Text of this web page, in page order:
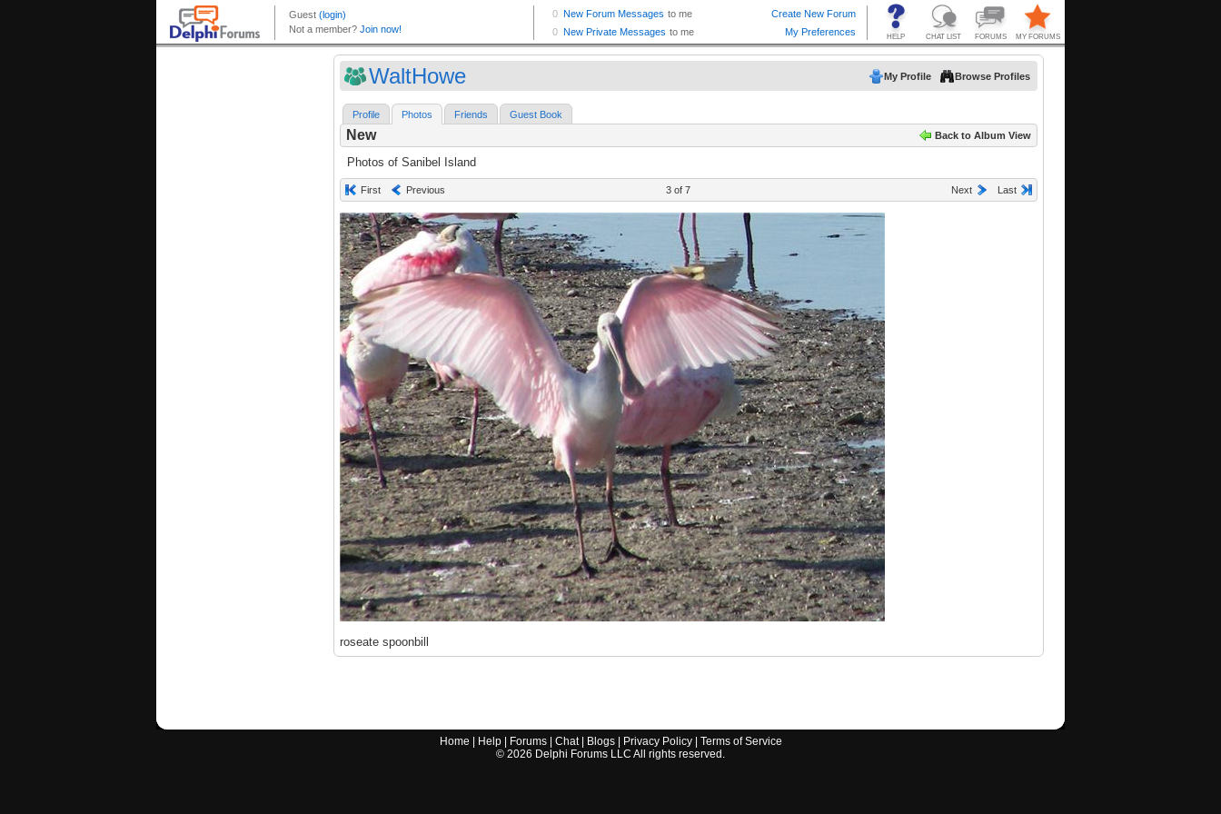
WaltHowe My Profile Browse Profiles
Profile Photos Friends Guest Book
New Back to Album View
Photos of Sanibel Island
First Previous 3 of 7 Next Last
roseate spoonbill
Home Help| Forums| Chat| Blogs| Privacy Policy| Terms of Service
© 2026 Delphi Forums LLC All rights reserved.